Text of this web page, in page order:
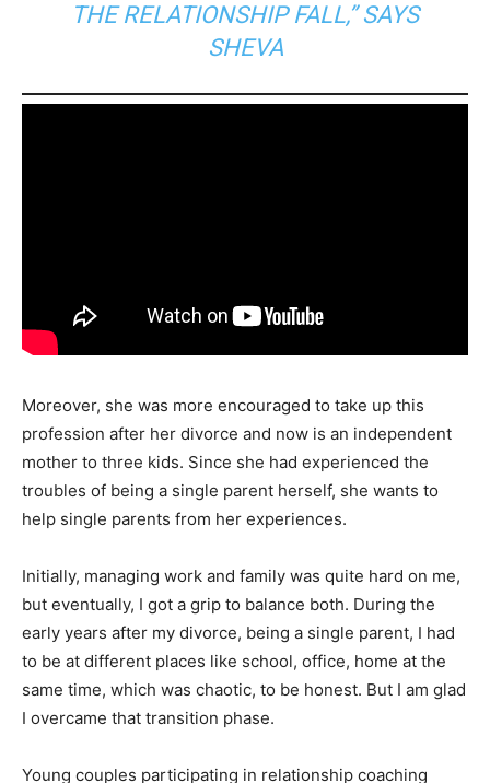
THE RELATIONSHIP FALL,” SAYS
SHEVA
Moreover, she was more encouraged to take up this
profession after her divorce and now is an independent
mother to three kids. Since she had experienced the
troubles of being a single parent herself, she wants to
help single parents from her experiences.
Initially, managing work and family was quite hard on me,
but eventually, I got a grip to balance both. During the
early years after my divorce, being a single parent, I had
to be at different places like school, office, home at the
same time, which was chaotic, to be honest. But I am glad
I overcame that transition phase.
Young couples participating in relationship coaching